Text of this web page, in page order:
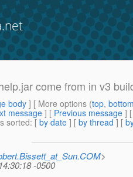
come from in v3
body] [ More options (top,
message ] [ Previous message ]
sorted: [ by date ] [ by thread ] [
>
-0500